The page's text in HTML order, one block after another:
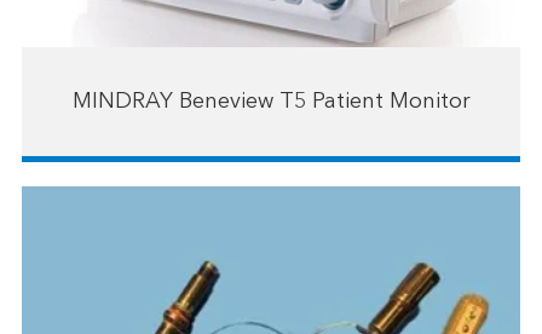
MINDRAY Beneview T5 Patient Monitor